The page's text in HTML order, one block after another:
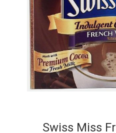
Swiss Miss